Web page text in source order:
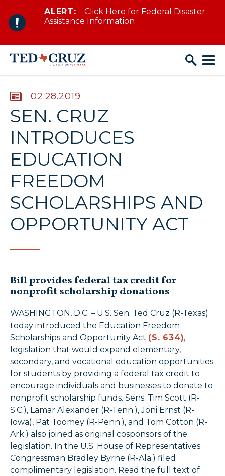
Skip to content
ALERT:
Click Here for Federal Disaster
Assistance Information
PUBLISHED:
02.28.2019
SEN. CRUZ
INTRODUCES
EDUCATION
FREEDOM
SCHOLARSHIPS AND
OPPORTUNITY ACT
Bill provides federal tax credit for
nonprofit scholarship donations
WASHINGTON, D.C. – U.S. Sen. Ted Cruz (R-Texas)
today introduced the Education Freedom
Scholarships and Opportunity Act (S. 634),
legislation that would expand elementary,
secondary, and vocational education opportunities
for students by providing a federal tax credit to
encourage individuals and businesses to donate to
nonprofit scholarship funds. Sens. Tim Scott (R-
S.C.), Lamar Alexander (R-Tenn.), Joni Ernst (R-
Iowa), Pat Toomey (R-Penn.), and Tom Cotton (R-
Ark.) also joined as original cosponsors of the
legislation. In the U.S. House of Representatives
Congressman Bradley Byrne (R-Ala.) filed
complimentary legislation. Read the full text of